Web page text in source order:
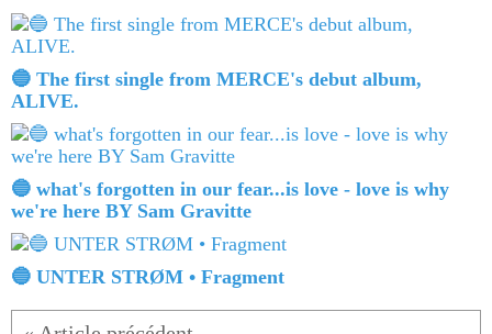
🔵 The first single from MERCE's debut album,
ALIVE.
🔵 what's forgotten in our fear...is love - love is why
we're here BY Sam Gravitte
🔵 UNTER STRØM • Fragment